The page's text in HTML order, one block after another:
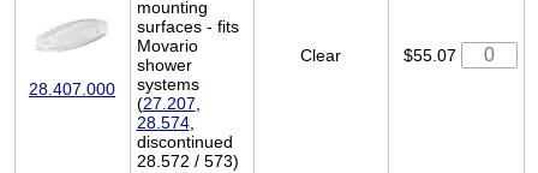
28.407.000
mounting
surfaces - fits
Movario
shower
systems
(27.207,
28.574,
discontinued
28.572 / 573)
Clear $55.07